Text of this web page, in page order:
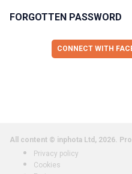
FORGOTTEN PASSWORD
CONNECT WITH
All content © inphota Ltd, 2026.
Privacy policy
Cookies